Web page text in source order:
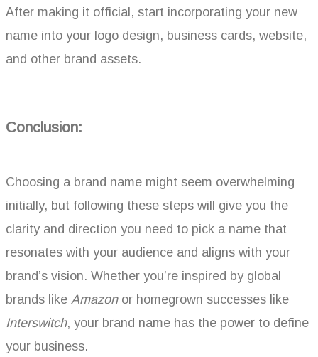
After making it official, start incorporating your new
name into your logo design, business cards, website,
and other brand assets.
Conclusion:
Choosing a brand name might seem overwhelming
initially, but following these steps will give you the
clarity and direction you need to pick a name that
resonates with your audience and aligns with your
brand’s vision. Whether you’re inspired by global
brands like Amazonor homegrown successes like
Interswitch, your brand name has the power to define
your business.